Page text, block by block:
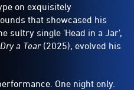
on exquisitely
that showcased his
sultry single 'Head in a Jar',
a Tear (2025), evolved his
One night only.